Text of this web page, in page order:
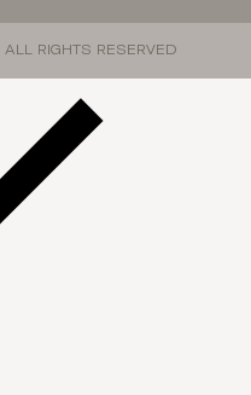
RIGHTS RESERVED